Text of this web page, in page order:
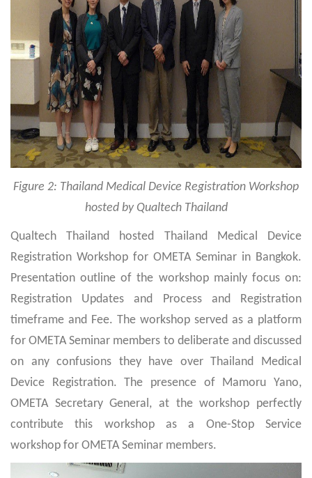
Figure 2: Thailand Medical Device Registration Workshop
hosted by Qualtech Thailand
Qualtech Thailand hosted Thailand Medical Device
Registration Workshop for OMETA Seminar in Bangkok.
Presentation outline of the workshop mainly focus on:
Registration Updates and Process and Registration
timeframe and Fee. The workshop served as a platform
for OMETA Seminar members to deliberate and discussed
on any confusions they have over Thailand Medical
Device Registration. The presence of Mamoru Yano,
OMETA Secretary General, at the workshop perfectly
contribute this workshop as a One-Stop Service
workshop for OMETA Seminar members.